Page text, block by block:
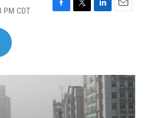
PM CDT
F
o
T
r
L
I
n
E